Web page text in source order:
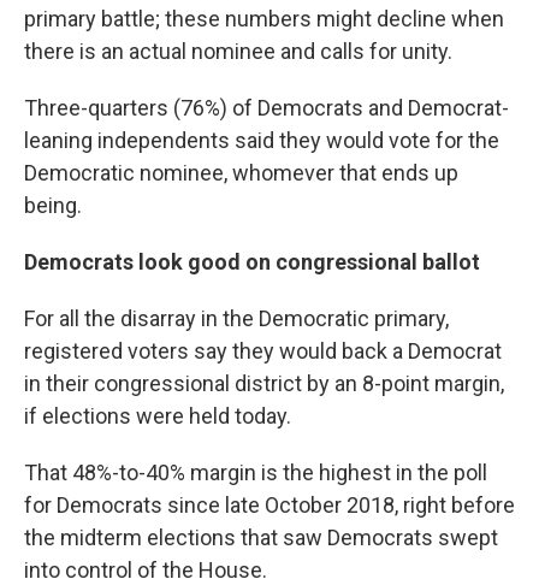
primary battle; these numbers might decline when
there is an actual nominee and calls for unity.
Three-quarters (76%) of Democrats and Democrat-
leaning independents said they would vote for the
Democratic nominee, whomever that ends up
being.
Democrats look good on congressional ballot
For all the disarray in the Democratic primary,
registered voters say they would back a Democrat
in their congressional district by an 8-point margin,
if elections were held today.
That 48%-to-40% margin is the highest in the poll
for Democrats since late October 2018, right before
the midterm elections that saw Democrats swept
into control of the House.